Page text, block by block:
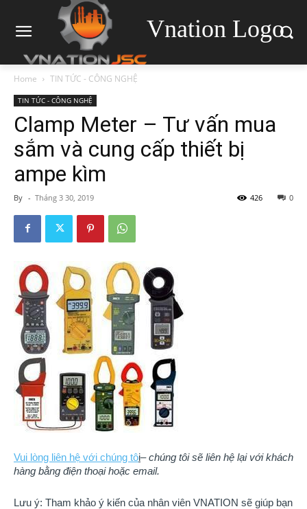
Vnation Logo
Home TIN TỨC - CÔNG NGHỆ
TIN TỨC - CÔNG NGHỆ
Clamp Meter – Tư vấn mua
sắm và cung cấp thiết bị
ampe kìm
By - Tháng 3 30, 2019 0
426
Vui lòng liên hệ với chúng tôi– chúng tôi sẽ liên hệ lại với khách
hàng bằng điện thoại hoặc email.
Lưu ý: Tham khảo ý kiến của nhân viên VNATION sẽ giúp bạn